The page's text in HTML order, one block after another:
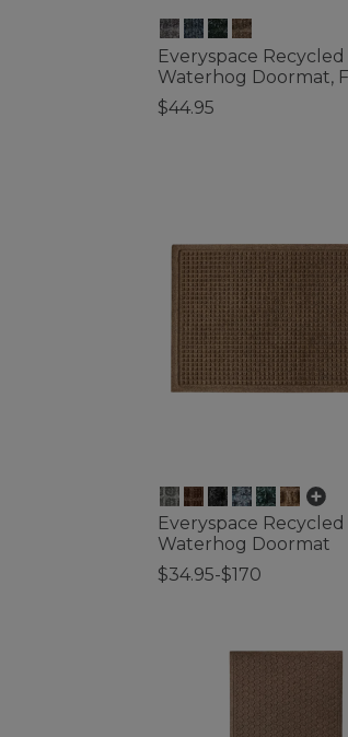
Everyspace Recycled
Waterhog Doormat,
$44.95
Everyspace Recycled
Waterhog Doormat
$34.95-$170